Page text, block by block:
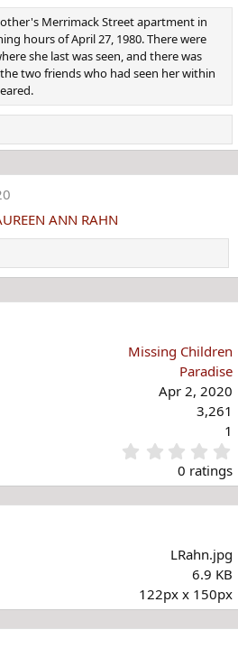
Merrimack Street apartment in
hours of April 27, 1980. There were
she last was seen, and there was
two friends who had seen her within
ANN RAHN
Missing Children
Paradise
Apr 2, 2020
3,261
1
.
)
0 ratings
LRahn.jpg
6.9 KB
122px x 150px